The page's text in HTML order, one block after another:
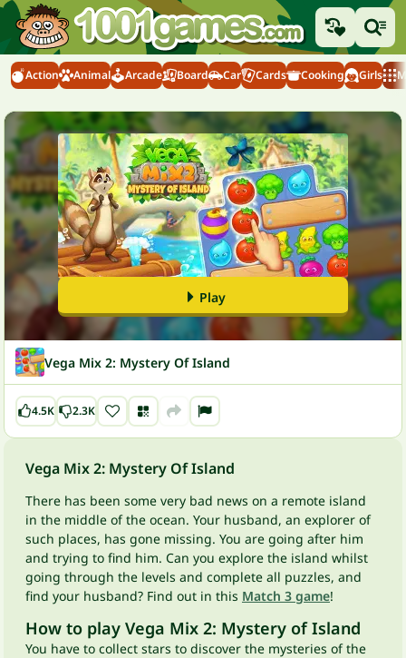
Action Animal Arcade Board Car Cards Cooking Girls
Play
Vega Mix 2: Mystery Of Island
4.5K 2.3K
Vega Mix 2: Mystery Of Island
There has been some very bad news on a remote island
in the middle of the ocean. Your husband, an explorer of
such places, has gone missing. You are going after him
and trying to find him. Can you explore the island whilst
going through the levels and complete all puzzles, and
find your husband? Find out in this Match 3 game!
How to play Vega Mix 2: Mystery of Island
You have to collect stars to discover the mysteries of the